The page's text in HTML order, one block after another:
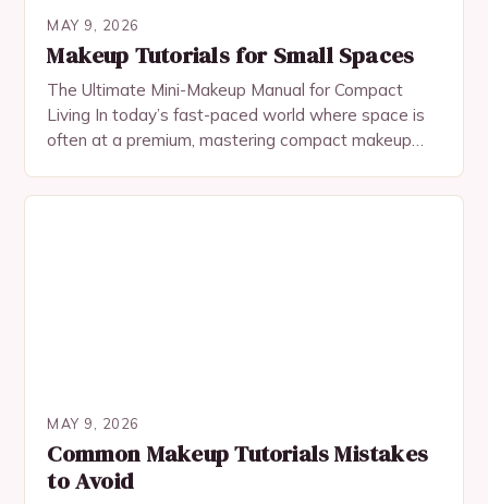
MAY 9, 2026
Makeup Tutorials for Small Spaces
The Ultimate Mini-Makeup Manual for Compact
Living In today’s fast-paced world where space is
often at a premium, mastering compact makeup
dwellers…
MAY 9, 2026
Common Makeup Tutorials Mistakes
to Avoid